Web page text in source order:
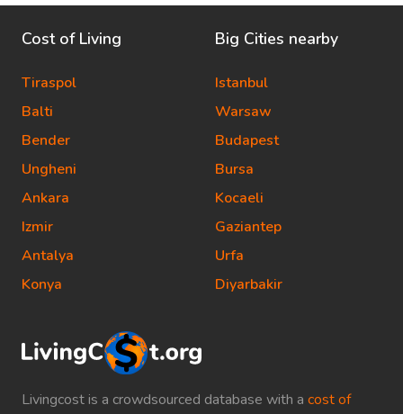
Livingcost is a crowdsourced database with a cost of
Cost of Living
Tiraspol
Balti
Bender
Ungheni
Ankara
Izmir
Antalya
Konya
Big Cities nearby
Istanbul
Warsaw
Budapest
Bursa
Kocaeli
Gaziantep
Urfa
Diyarbakir